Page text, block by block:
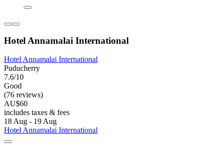
Hotel Annamalai International
Hotel Annamalai International
Puducherry
7.6/10
Good
(76 reviews)
AU$60
includes taxes & fees
18 Aug - 19 Aug
Hotel Annamalai International